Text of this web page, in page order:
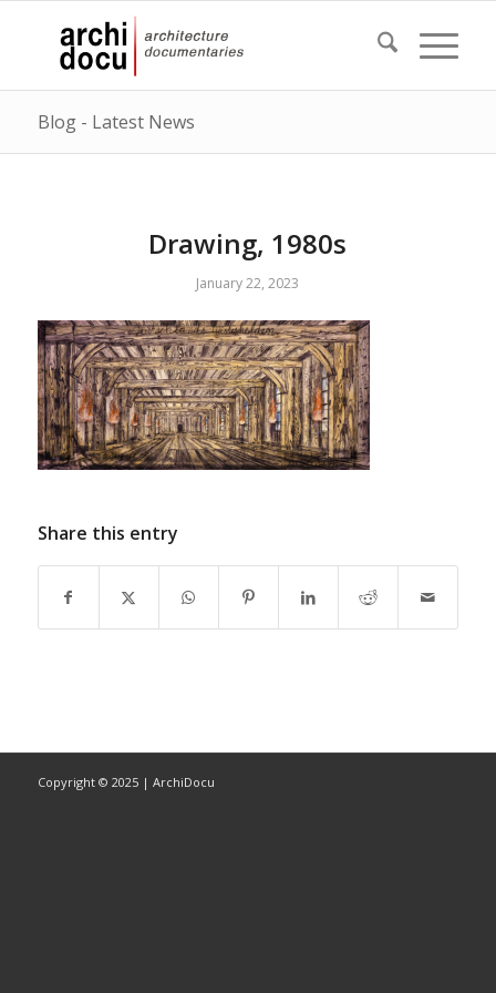
Blog - Latest News
Drawing, 1980s
January 22, 2023
Share this entry
Copyright © 2025 | ArchiDocu